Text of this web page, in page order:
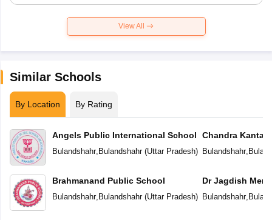
View All
Similar Schools
By Location By Rating
Angels Public International School
Bulandshahr, Bulandshahr(Uttar Pradesh)
Brahmanand Public School
Bulandshahr, Bulandshahr(Uttar Pradesh)
Chandra Kanta
Public School
Bulandshahr,
Dr Jagdish
Bulandshahr,